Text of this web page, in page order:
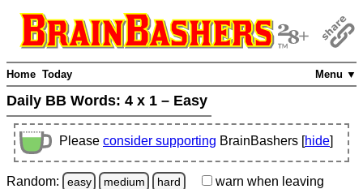
Menu ▼
Home Today
Daily BB Words: 4 x 1 – Easy
Please consider supporting BrainBashers [hide]
Random: easy medium hard warn when leaving